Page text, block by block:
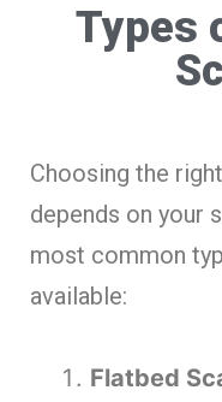
Types
Choosing the
depends on your
most common
available:
Flatbed